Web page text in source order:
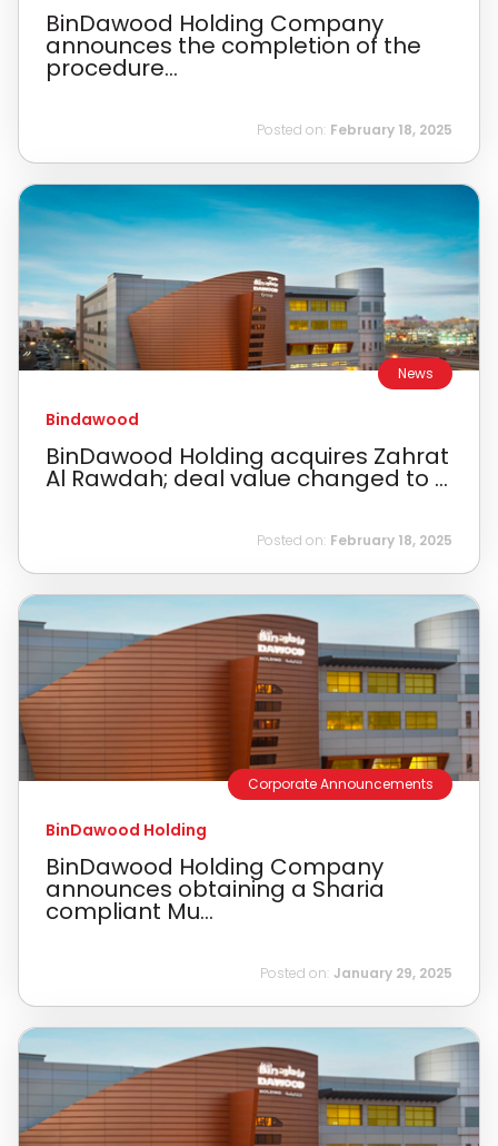
BinDawood Holding Company
announces the completion of the
procedure...
Posted on: February 18, 2025
News
Bindawood
BinDawood Holding acquires Zahrat
Al Rawdah; deal value changed to ...
Posted on: February 18, 2025
Corporate Announcements
BinDawood Holding
BinDawood Holding Company
announces obtaining a Sharia
compliant Mu...
Posted on: January 29, 2025